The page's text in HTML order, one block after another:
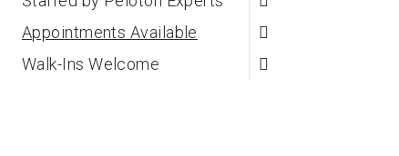
Appointments Available
Walk-Ins Welcome